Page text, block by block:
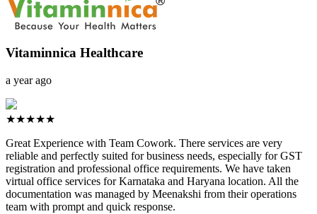
Vitaminnica Healthcare
a year ago
★★★★★
Great Experience with Team Cowork. There services are very
reliable and perfectly suited for business needs, especially for GST
registration and professional office requirements. We have taken
virtual office services for Karnataka and Haryana location. All the
documentation was managed by Meenakshi from their operations
team with prompt and quick response.